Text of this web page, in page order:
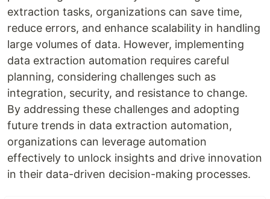
extraction tasks, organizations can save time,
reduce errors, and enhance scalability in handling
large volumes of data. However, implementing
data extraction automation requires careful
planning, considering challenges such as
integration, security, and resistance to change.
By addressing these challenges and adopting
future trends in data extraction automation,
organizations can leverage automation
effectively to unlock insights and drive innovation
in their data-driven decision-making processes.